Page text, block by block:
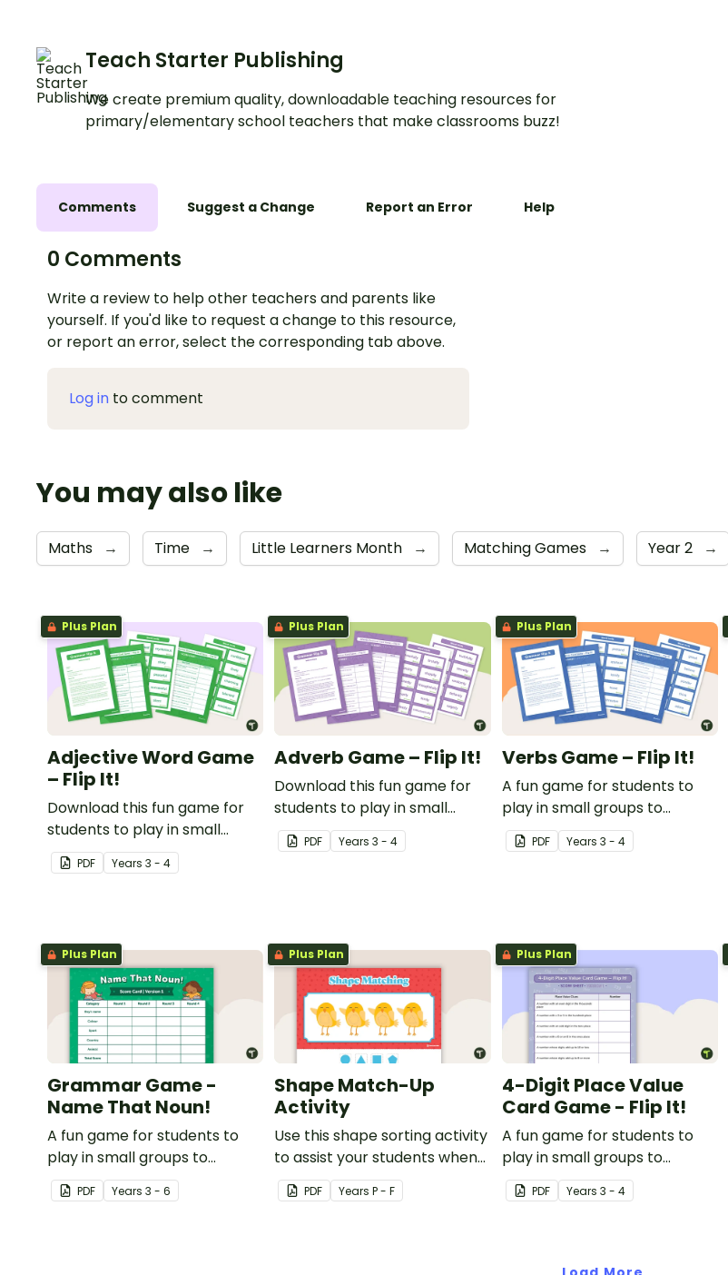
Teach Starter Publishing
We create premium quality, downloadable teaching resources for
primary/elementary school teachers that make classrooms buzz!
Comments Suggest a Change Report an Error Help
0 Comments
Write a review to help other teachers and parents like
yourself. If you'd like to request a change to this resource,
or report an error, select the corresponding tab above.
Log in to comment
You may also like
Maths → Time → Little Learners Month → Matching Games → Year 2 →
Plus Plan
Adjective Word Game
– Flip It!
Download this fun game for
students to play in small
groups to consolidate their
understanding of adjectives.
PDF Years 3 - 4
Plus Plan
Adverb Game – Flip It!
Download this fun game for
students to play in small
groups to consolidate their
understanding of adverbs.
PDF Years3 - 4
Plus Plan
Verbs Game – Flip It!
A fun game for students to
play in small groups to
consolidate their
understanding of verbs.
PDF Years 3 - 4
Plus Plan
Grammar Game -
Name That Noun!
A fun game for students to
play in small groups to
consolidate their
understanding of nouns.
PDF Years 3 - 6
Plus Plan
Shape Match-Up
Activity
Use this shape sorting activity
to assist your students when
learning about different
shapes.
PDF YearsP - F
Plus Plan
4-Digit Place Value
Card Game - Flip It!
A fun game for students to
play in small groups to
consolidate their
understanding of place value
PDF Years 3 - 4